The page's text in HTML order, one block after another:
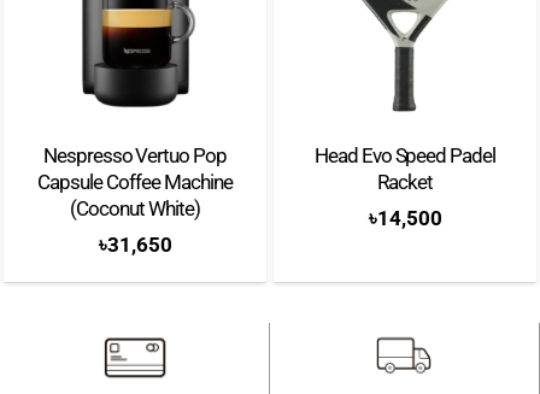
Nespresso Vertuo Pop
Capsule Coffee Machine
(Coconut White)
৳31,650
Head Evo Speed Padel
Racket
৳14,500